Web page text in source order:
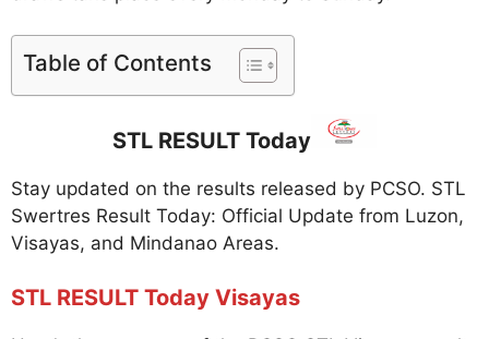
Table of Contents
STL RESULT Today
Stay updated on the results released by PCSO. STL
Swertres Result Today: Official Update from Luzon,
Visayas, and Mindanao Areas.
STL RESULT Today Visayas